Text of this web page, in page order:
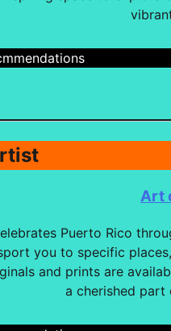
Art
Puerto Rico
you to specific
and prints are
a cherished part